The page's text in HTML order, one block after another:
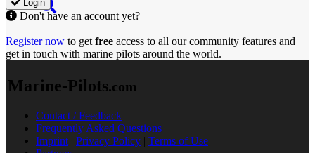
Login
Don't have an account yet?
Register now to get free access to all our community features and
get in touch with marine pilots around the world.
Marine-Pilots.com
Contact / Feedback
Frequently Asked Questions
Imprint | Privacy Policy | Terms of Use